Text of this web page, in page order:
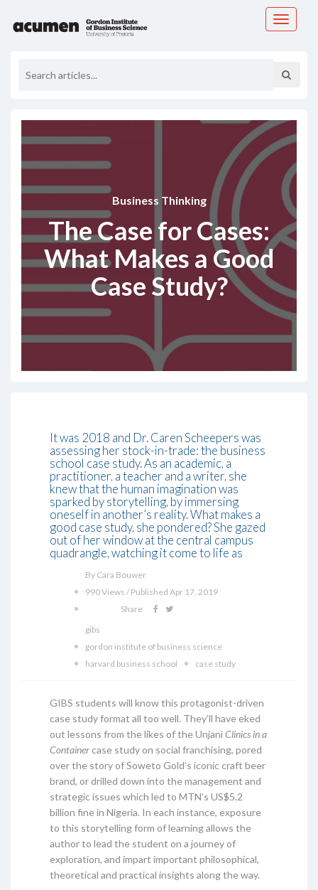
Toggle
Business Thinking
The Case for Cases:
What Makes a Good
Case Study?
It was 2018 and Dr. Caren Scheepers was
assessing her stock-in-trade: the business
school case study. As an academic, a
practitioner, a teacher and a writer, she
knew that the human imagination was
sparked by storytelling, by immersing
oneself in another’s reality. What makes a
good case study, she pondered? She gazed
out of her window at the central campus
quadrangle, watching it come to life as
By Cara Bouwer
990 Views / Published Apr 17, 2019
Share
gibs
gordon institute of business science
harvard business school
case study
GIBS students will know this protagonist-driven
case study format all too well. They’ll have eked
out lessons from the likes of the UnjaniClinics in a
Container case study on social franchising, pored
over the story of Soweto Gold’s iconic craft beer
brand, or drilled down into the management and
strategic issues which led to MTN’s US$5.2
billion fine in Nigeria. In each instance, exposure
to this storytelling form of learning allows the
author to lead the student on a journey of
exploration, and impart important philosophical,
theoretical and practical insights along the way.